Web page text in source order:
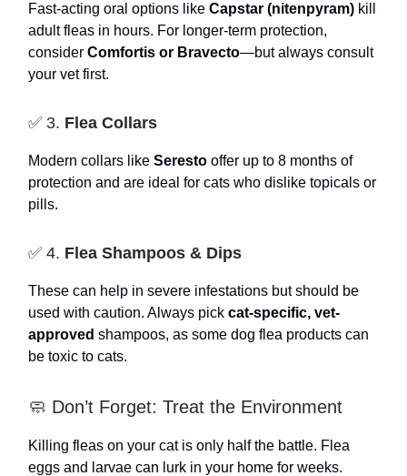
Fast-acting oral options like Capstar (nitenpyram) kill
adult fleas in hours. For longer-term protection,
consider Comfortis or Bravecto—but always consult
your vet first.
✅ 3. Flea Collars
Modern collars like Seresto offer up to 8 months of
protection and are ideal for cats who dislike topicals or
pills.
✅ 4. Flea Shampoos & Dips
These can help in severe infestations but should be
used with caution. Always pick cat-specific, vet-
approved shampoos, as some dog flea products can
be toxic to cats.
🧼 Don’t Forget: Treat the Environment
Killing fleas on your cat is only half the battle. Flea
eggs and larvae can lurk in your home for weeks.